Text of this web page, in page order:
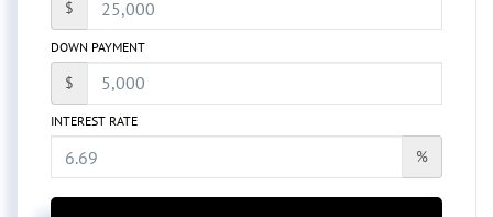
$
DOWN PAYMENT
$
INTEREST RATE
%